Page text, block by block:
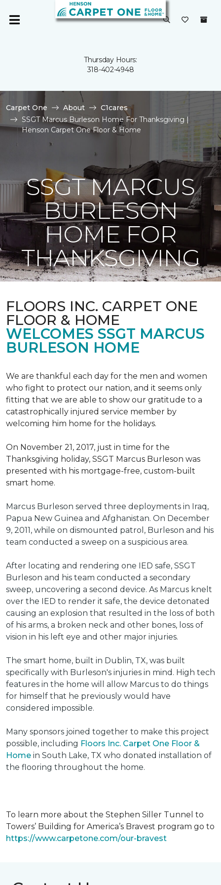
Thursday Hours:
318-402-4948
Carpet One About
C1cares
SSGT Marcus Burleson Home For Thanksgiving |
Henson Carpet One Floor & Home
SSGT MARCUS
BURLESON
HOME FOR
THANKSGIVING
FLOORS INC. CARPET ONE
FLOOR & HOME
WELCOMES SSGT MARCUS
BURLESON HOME
We are thankful each day for the men and women
who fight to protect our nation, and it seems only
fitting that we are able to show our gratitude to a
catastrophically injured service member by
welcoming him home for the holidays.
On November 21, 2017, just in time for the
Thanksgiving holiday, SSGT Marcus Burleson was
presented with his mortgage-free, custom-built
smart home.
Marcus Burleson served three deployments in Iraq,
Papua New Guinea and Afghanistan. On December
9, 2011, while on dismounted patrol, Burleson and his
team conducted a sweep on a suspicious area.
After locating and rendering one IED safe, SSGT
Burleson and his team conducted a secondary
sweep, uncovering a second device. As Marcus knelt
over the IED to render it safe, the device detonated
causing an explosion that resulted in the loss of both
of his arms, a broken neck and other bones, loss of
vision in his left eye and other major injuries.
The smart home, built in Dublin, TX, was built
specifically with Burleson's injuries in mind. High tech
features in the home will allow Marcus to do things
for himself that he previously would have
considered impossible.
Many sponsors joined together to make this project
possible, including Floors Inc. Carpet One Floor &
Home in South Lake, TX who donated installation of
the flooring throughout the home.
To learn more about the Stephen Siller Tunnel to
Towers’ Building for America’s Bravest program go to
https://www.carpetone.com/our-bravest